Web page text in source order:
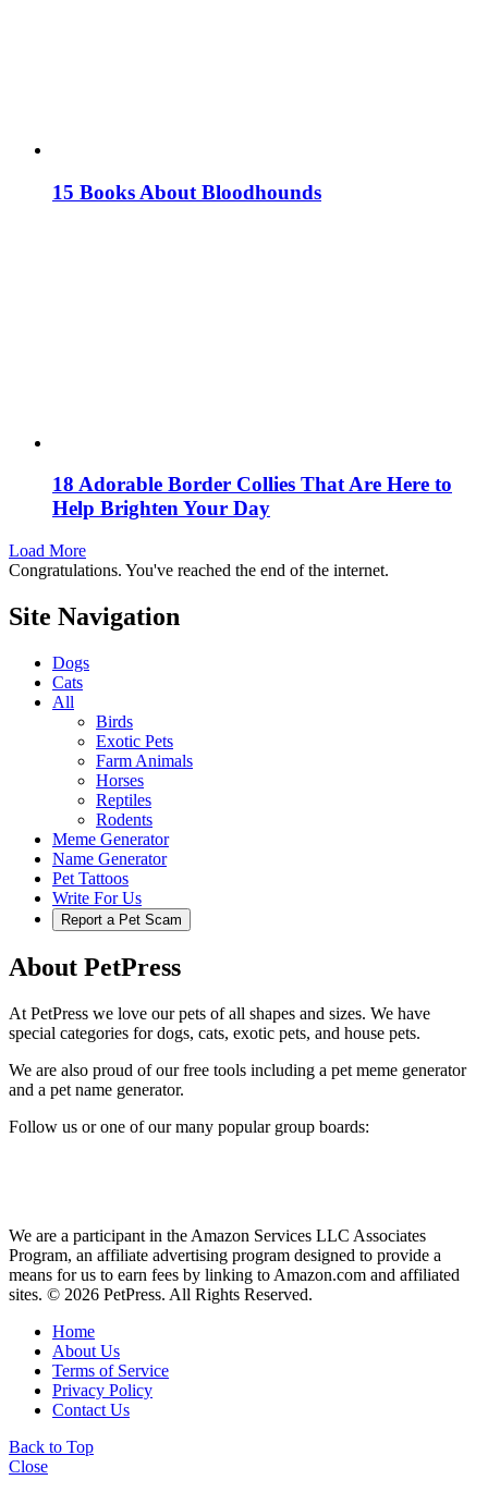
15 Books About Bloodhounds
18 Adorable Border Collies That Are Here to
Help Brighten Your Day
Load More
Congratulations. You've reached the end of the internet.
Site Navigation
Dogs
Cats
All
Birds
Exotic Pets
Farm Animals
Horses
Reptiles
Rodents
Meme Generator
Name Generator
Pet Tattoos
Write For Us
Report a Pet Scam
About PetPress
At PetPress we love our pets of all shapes and sizes. We have
special categories for dogs, cats, exotic pets, and house pets.
We are also proud of our free tools including a pet meme generator
and a pet name generator.
Follow us or one of our many popular group boards:
We are a participant in the Amazon Services LLC Associates
Program, an affiliate advertising program designed to provide a
means for us to earn fees by linking to Amazon.com and affiliated
sites. © 2026 PetPress. All Rights Reserved.
Home
About Us
Terms of Service
Privacy Policy
Contact Us
Back to Top
Close